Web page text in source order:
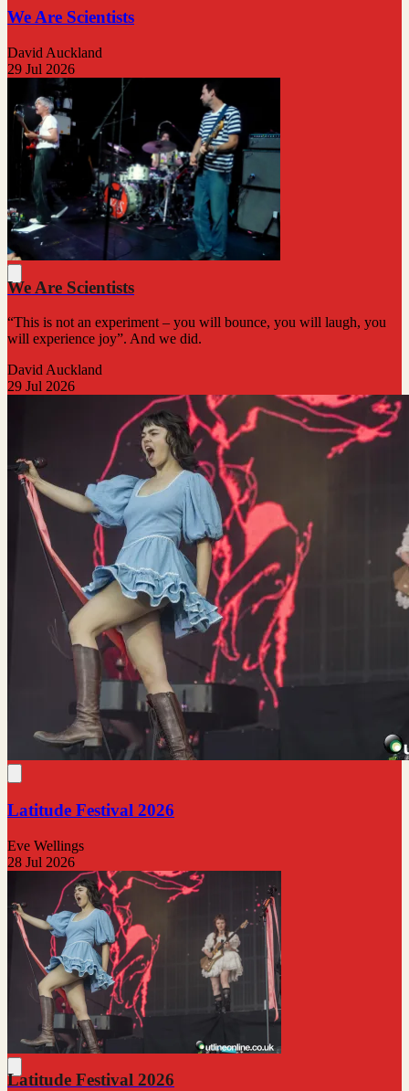
We Are Scientists
David Auckland
29 Jul 2026
We Are Scientists
“This is not an experiment – you will bounce, you will laugh, you
will experience joy”. And we did.
David Auckland
29 Jul 2026
Latitude Festival 2026
Eve Wellings
28 Jul 2026
Latitude Festival 2026